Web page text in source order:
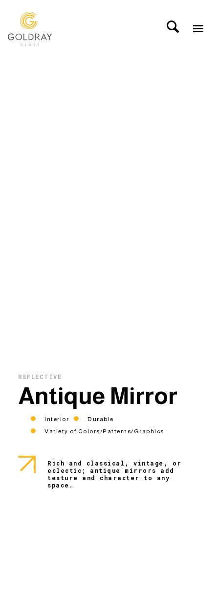
REFLECTIVE
Antique Mirror
Interior
Durable
Variety of Colors/Patterns/Graphics
Rich and classical, vintage, or
eclectic; antique mirrors add
texture and character to any
space.